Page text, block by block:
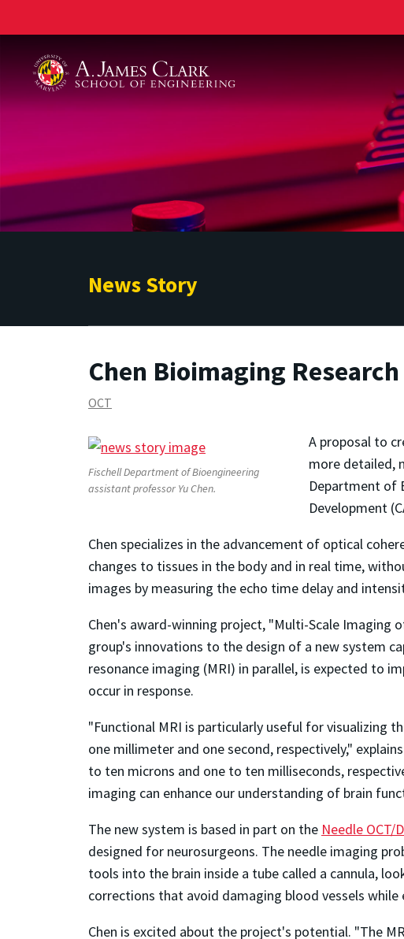
News Story
Chen Bioimaging
OCT
Fischell Department of Bioengineering
assistant professor Yu Chen.
A proposal to
more detailed,
Department of
Development
Chen specializes in the advancement of optical
changes to tissues in the body and in real time,
images by measuring the echo time delay and
Chen's award-winning project, "Multi-Scale Imaging
group's innovations to the design of a new system
resonance imaging (MRI) in parallel, is expected to
occur in response.
"Functional MRI is particularly useful for visualizing
one millimeter and one second, respectively,"
to ten microns and one to ten milliseconds,
imaging can enhance our understanding of brain
The new system is based in part on the Needle OCT/
designed for neurosurgeons. The needle imaging
tools into the brain inside a tube called a cannula,
corrections that avoid damaging blood vessels
Chen is excited about the project's potential. "The